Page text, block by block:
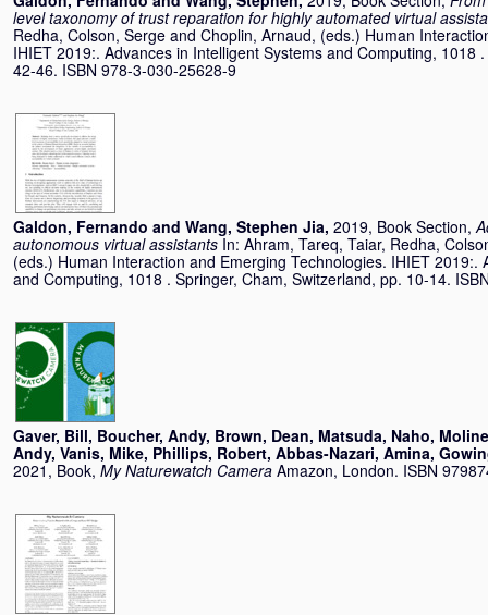
level taxonomy of trust reparation for highly automated virtual
Redha, Colson, Serge and Choplin, Arnaud, (eds.) Human
IHIET 2019:. Advances in Intelligent Systems and Computing, 1018
42-46. ISBN 978-3-030-25628-9
Galdon, Fernando and Wang, Stephen Jia, 2019, Book Section,
autonomous virtual assistants In: Ahram, Tareq, Taiar, Redha,
(eds.) Human Interaction and Emerging Technologies. IHIET 2019:.
and Computing, 1018 . Springer, Cham, Switzerland, pp. 10-14.
Gaver, Bill, Boucher, Andy, Brown, Dean, Matsuda, Naho,
Andy, Vanis, Mike, Phillips, Robert, Abbas-Nazari, Amina,
2021, Book, My Naturewatch Camera Amazon, London. ISBN